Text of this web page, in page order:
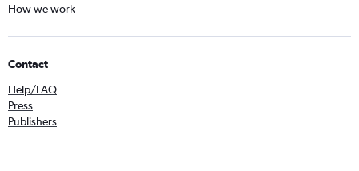
How we work
Contact
Help/FAQ
Press
Publishers